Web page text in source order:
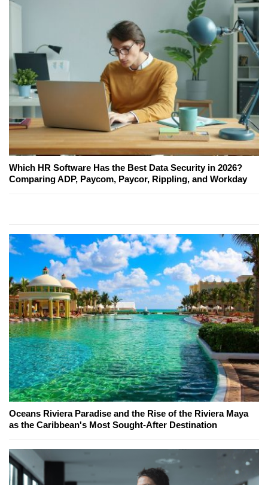
Which HR Software Has the Best Data Security in 2026?
Comparing ADP, Paycom, Paycor, Rippling, and Workday
Oceans Riviera Paradise and the Rise of the Riviera Maya
as the Caribbean's Most Sought-After Destination